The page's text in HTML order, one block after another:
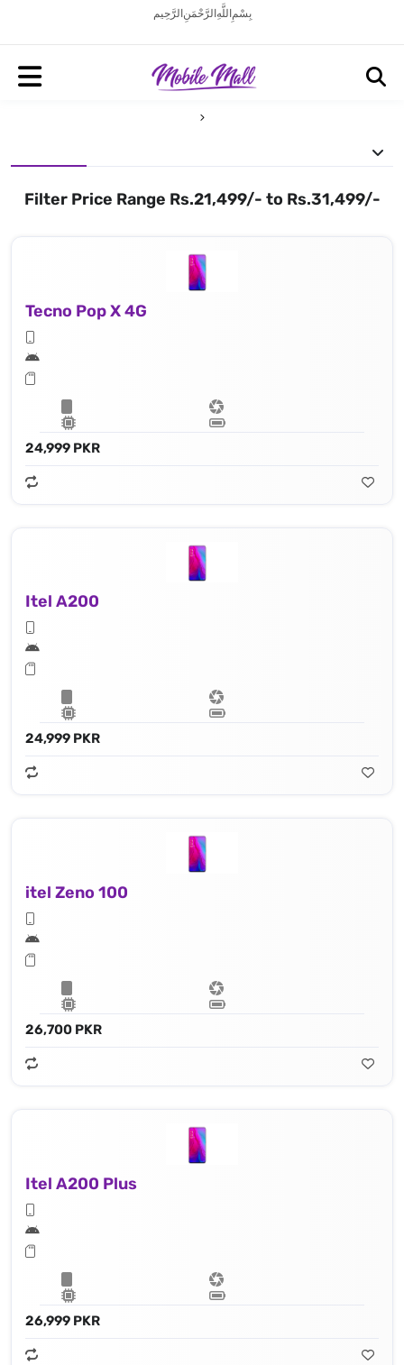
بِسْمِ اللَّهِ الرَّحْمَنِ الرَّحِيم
Filter Price Range Rs.21,499/- to Rs.31,499/-
Tecno Pop X 4G
24,999 PKR
Itel A200
24,999 PKR
itel Zeno 100
26,700 PKR
Itel A200 Plus
26,999 PKR